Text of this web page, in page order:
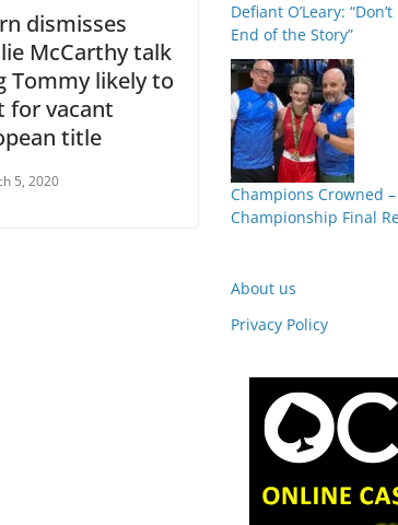
dismisses
McCarthy talk
Tommy likely to
for vacant
title
5, 2020
Defiant O’Leary:
End of the Story”
Champions Crowned
Championship Final
About us
Privacy Policy